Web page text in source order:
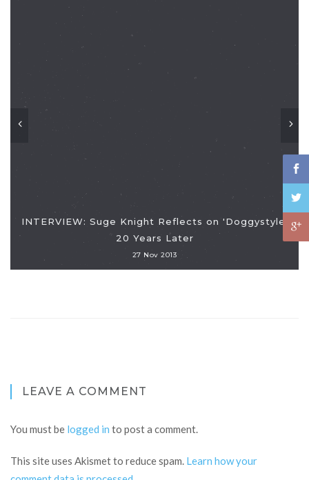
INTERVIEW: Suge Knight Reflects on 'Doggystyle'
20 Years Later
27 Nov 2013
LEAVE A COMMENT
You must be logged in to post a comment.
This site uses Akismet to reduce spam. Learn how your